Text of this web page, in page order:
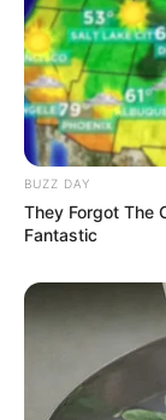
BUZZ DAY
They Forgot The
Fantastic